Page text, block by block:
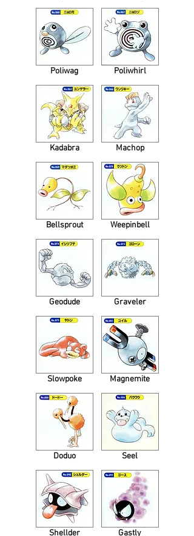
Poliwag
Kadabra
Bellsprout
Geodude
Slowpoke
Doduo
Shellder
Poliwhirl
Machop
Weepinbell
Graveler
Magnemite
Seel
Gastly